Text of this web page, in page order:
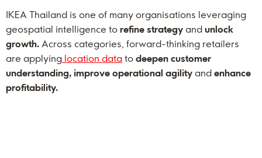
IKEA Thailand is one of many organisations leveraging
geospatial intelligence to refine strategy and unlock
growth. Across categories, forward-thinking retailers
are applying location data to deepen customer
understanding, improve operational agility and enhance
profitability.